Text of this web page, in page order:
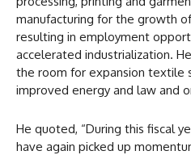
manufacturing for the growth
resulting in employment
accelerated industrialization.
the room for expansion textile
improved energy and law and
He quoted, “During this fiscal
have again picked up